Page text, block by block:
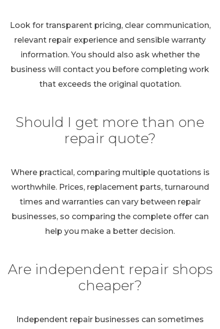
Look for transparent pricing, clear communication,
relevant repair experience and sensible warranty
information. You should also ask whether the
business will contact you before completing work
that exceeds the original quotation.
Should I get more than one
repair quote?
Where practical, comparing multiple quotations is
worthwhile. Prices, replacement parts, turnaround
times and warranties can vary between repair
businesses, so comparing the complete offer can
help you make a better decision.
Are independent repair shops
cheaper?
Independent repair businesses can sometimes